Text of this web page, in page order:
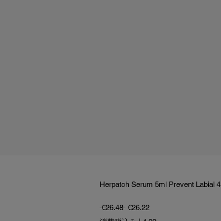
Herpatch Serum 5ml Prevent Labial
€26.48 通常価格
€26.22セール価格